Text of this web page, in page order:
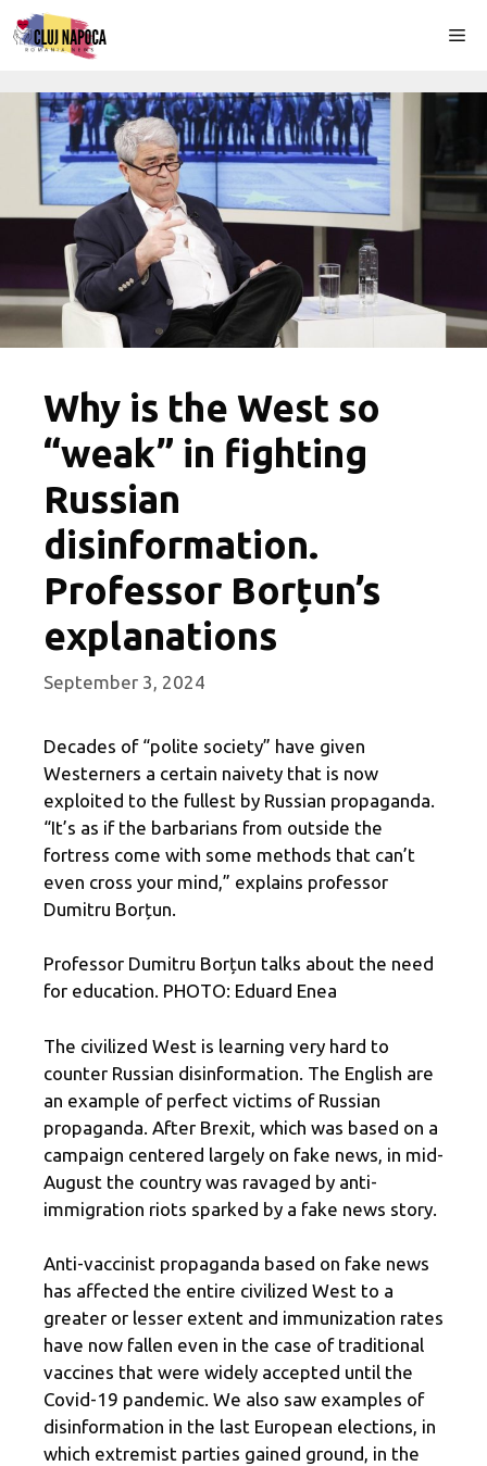
Skip
to
Why is the West so
“weak” in fighting
Russian
disinformation.
Professor Borțun’s
explanations
September 3, 2024
Decades of “polite society” have given
Westerners a certain naivety that is now
exploited to the fullest by Russian propaganda.
“It’s as if the barbarians from outside the
fortress come with some methods that can’t
even cross your mind,” explains professor
Dumitru Borțun.
Professor Dumitru Borțun talks about the need
for education. PHOTO: Eduard Enea
The civilized West is learning very hard to
counter Russian disinformation. The English are
an example of perfect victims of Russian
propaganda. After Brexit, which was based on a
campaign centered largely on fake news, in mid-
August the country was ravaged by anti-
immigration riots sparked by a fake news story.
Anti-vaccinist propaganda based on fake news
has affected the entire civilized West to a
greater or lesser extent and immunization rates
have now fallen even in the case of traditional
vaccines that were widely accepted until the
Covid-19 pandemic. We also saw examples of
disinformation in the last European elections, in
which extremist parties gained ground, in the